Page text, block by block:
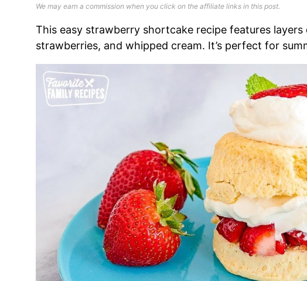
We may earn a commission when you click on the affiliate links in this post.
This easy strawberry shortcake recipe features
strawberries, and whipped cream. It’s perfect for